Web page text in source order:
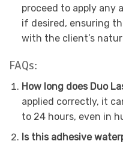
proceed to apply any
if desired, ensuring
with the client’s
FAQs:
How long does Duo
applied correctly, it
to 24 hours, even in
Is this adhesive